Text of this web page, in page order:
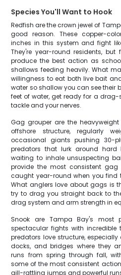
Species You'll Want to Hook
Redfish are the crown jewel of
good reason. These copper-
inches in this system and fight
They're year-round residents,
produce the best action as
shallows feeding heavily. What
willingness to eat both live bait
water so shallow you can see their
feet of water, get ready for a
tackle and your nerves.
Gag grouper are the
offshore structure, regularly
occasional giants pushing 30-
predators that lurk around hard
waiting to inhale unsuspecting
provide the most consistent
caught year-round when you find
What anglers love about gags is
try to drag you straight back to
drag system and arm strength in
Snook are Tampa Bay's most
spectacular fights with incredible
predators love structure,
docks, and bridges where they
runs from spring through fall,
some of the most consistent
gill-rattling jumps and powerful